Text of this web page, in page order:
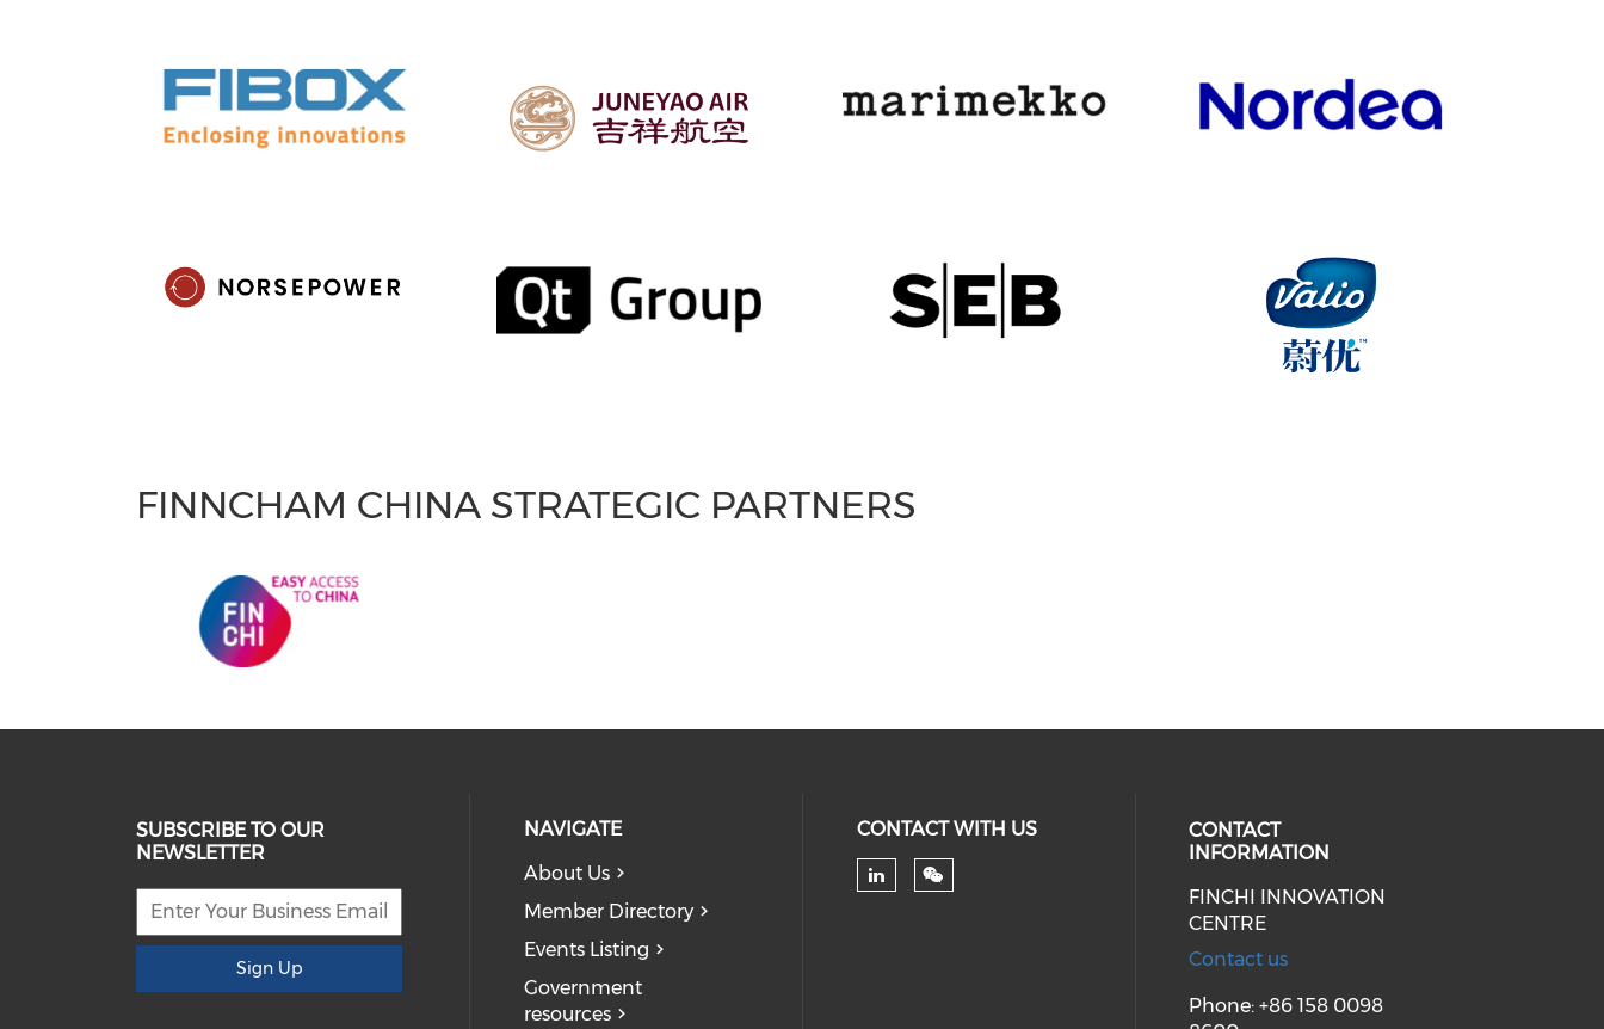
FINNCHAM CHINA STRATEGIC PARTNERS
SUBSCRIBE TO OUR
NEWSLETTER
Sign Up
NAVIGATE
About Us
Member Directory
Events Listing
Government
resources
CONTACT WITH US
Check our social media on linkedin (opens in a
CONTACT
INFORMATION
FINCHI INNOVATION
CENTRE
Contact us
Phone: +86 158 0098